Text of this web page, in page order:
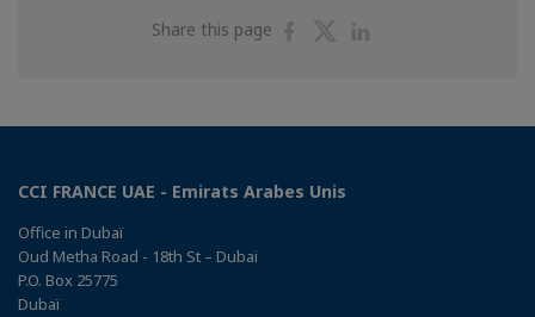
Share this page
ShareShare
CCI FRANCE UAE - Emirats Arabes Unis
Office in Dubaï
Oud Metha Road - 18th St – Dubai
P.O. Box 25775
Dubaï